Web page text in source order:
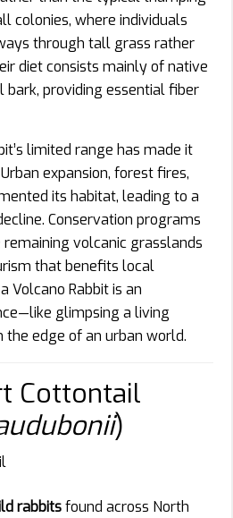
colonies, where individuals
through tall grass rather
diet consists mainly of native
bark, providing essential fiber
limited range has made it
expansion, forest fires,
its habitat, leading to a
Conservation programs
volcanic grasslands
that benefits local
Volcano Rabbit is an
glimpsing a living
edge of an urban world.
Cottontail
)
rabbitsfound across North